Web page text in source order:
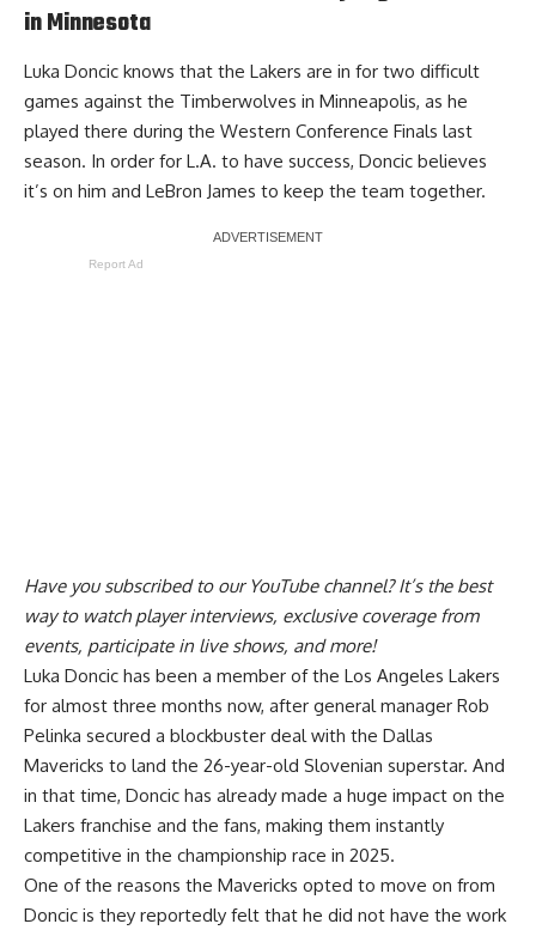
in Minnesota
Luka Doncic knows that the Lakers are in for two difficult
games against the Timberwolves in Minneapolis, as he
played there during the Western Conference Finals last
season. In order for L.A. to have success, Doncic believes
it’s on him and LeBron James to keep the team together.
Report Ad
Have yousubscribed to our YouTube channel? It’s the best
way to watch player interviews, exclusive coverage from
events, participate in live shows, and more!
Luka Doncic has been a member of the Los Angeles Lakers
for almost three months now, after general manager Rob
Pelinka secured a blockbuster deal with the Dallas
Mavericks to land the 26-year-old Slovenian superstar. And
in that time, Doncic has already made a huge impact on the
Lakers franchise and the fans, making them instantly
competitive in the championship race in 2025.
One of the reasons the Mavericks opted to move on from
Doncic is they reportedly felt that he did not have the work